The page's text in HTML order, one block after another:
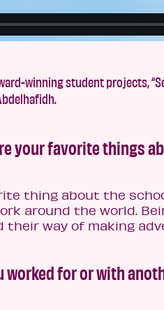
winning student projects,
your favorite things
thing about the
around the world.
their way of making
worked for or with